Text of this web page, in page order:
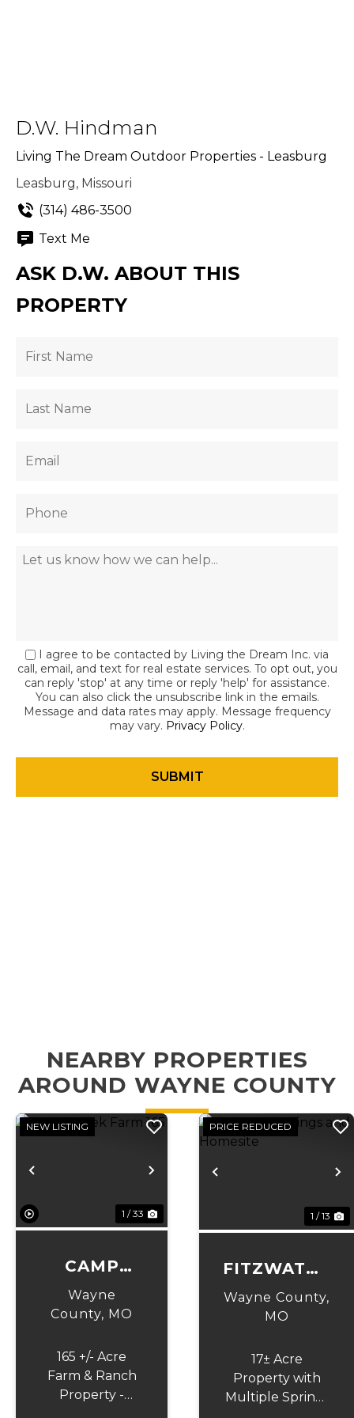
D.W. Hindman
Living The Dream Outdoor Properties - Leasburg
Leasburg, Missouri
(314) 486-3500
Text Me
ASK D.W. ABOUT THIS
PROPERTY
I agree to be contacted by Living the Dream Inc. via
call, email, and text for real estate services. To opt out, you
can reply 'stop' at any time or reply 'help' for assistance.
You can also click the unsubscribe link in the emails.
Message and data rates may apply. Message frequency
may vary. Privacy Policy.
NEARBY PROPERTIES
AROUND WAYNE COUNTY
Previous Next
NEW LISTING
1 / 33
CAMP
CREEK
FARM 165
Wayne
County, MO
165 +/- Acre
Farm & Ranch
Property -
Previous
PRICE REDUCED
1 / 13
FITZWATER
SPRINGS
AND
Wayne County,
MO
17± Acre
Property with
Multiple Spring-